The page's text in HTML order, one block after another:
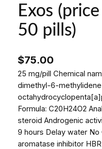
Exos
50 pills)
$75.00
25 mg/pill Chemical
dimethyl-6-methylidene-
Formula: C20H24O2
steroid Androgenic
9 hours Delay water No
aromatase inhibitor